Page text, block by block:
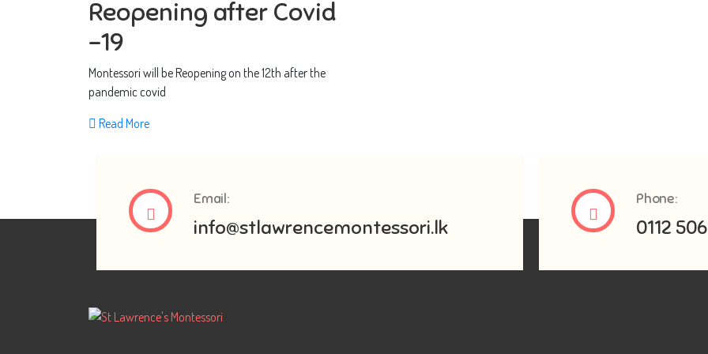
Reopening after Covid
-19
Montessori will be Reopening on the 12th after the
pandemic covid
Read More
Email:
info@stlawrencemontessori.lk
Phone:
0112